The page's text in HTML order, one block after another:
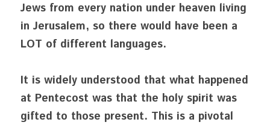
Jews from every nation under heaven living
in Jerusalem, so there would have been a
LOT of different languages.
It is widely understood that what happened
at Pentecost was that the holy spirit was
gifted to those present. This is a pivotal